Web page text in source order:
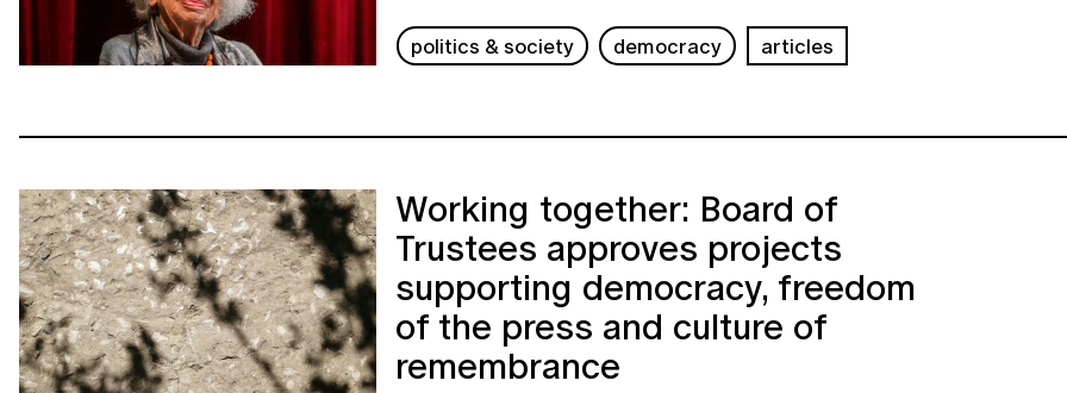
politics & society democracy articles
Working together: Board of
Trustees approves projects
supporting democracy, freedom
of the press and culture of
remembrance